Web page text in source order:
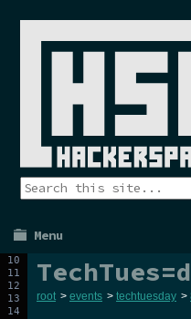
Menu
root > events > techtuesday >